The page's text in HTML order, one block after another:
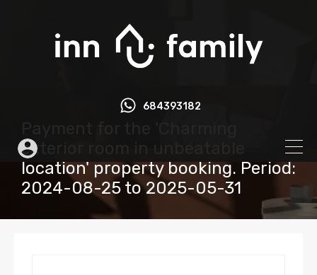
684393182
exterior room in unbeatable
location' property booking. Period:
2024-08-25 to 2025-05-31